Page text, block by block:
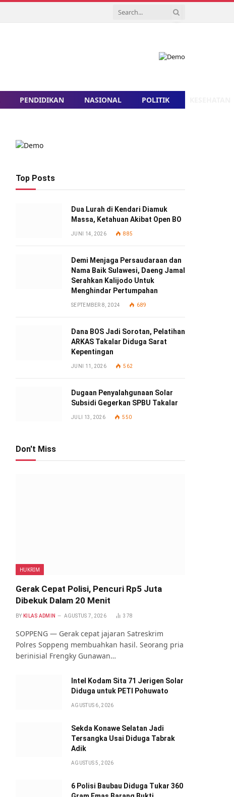
PENDIDIKAN NASIONAL POLITIK
Top Posts
Dua Lurah di Kendari Diamuk
Massa, Ketahuan Akibat Open BO
JUNI 14, 2026 885
Demi Menjaga Persaudaraan dan
Nama Baik Sulawesi, Daeng Jamal
Serahkan Kalijodo Untuk
Menghindar Pertumpahan
SEPTEMBER 8, 2024 689
Dana BOS Jadi Sorotan, Pelatihan
ARKAS Takalar Diduga Sarat
Kepentingan
JUNI 11, 2026 562
Dugaan Penyalahgunaan Solar
Subsidi Gegerkan SPBU Takalar
JULI 13, 2026 550
Don't Miss
HUKRIM
Gerak Cepat Polisi, Pencuri Rp5 Juta
Dibekuk Dalam 20 Menit
BY KILAS ADMIN AGUSTUS 7, 2026 378
SOPPENG — Gerak cepat jajaran Satreskrim
Polres Soppeng membuahkan hasil. Seorang pria
berinisial Frengky Gunawan…
Intel Kodam Sita 71 Jerigen Solar
Diduga untuk PETI Pohuwato
AGUSTUS 6, 2026
Sekda Konawe Selatan Jadi
Tersangka Usai Diduga Tabrak
Adik
AGUSTUS 5, 2026
6 Polisi Baubau Diduga Tukar 360